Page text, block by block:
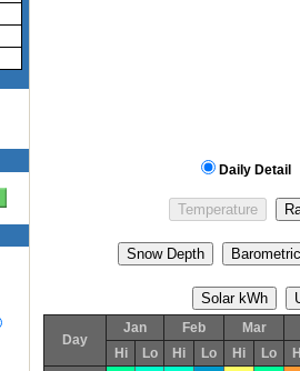
Daily Detail
Day
Jan Feb
Mar
Hi
Lo Hi Lo Hi Lo